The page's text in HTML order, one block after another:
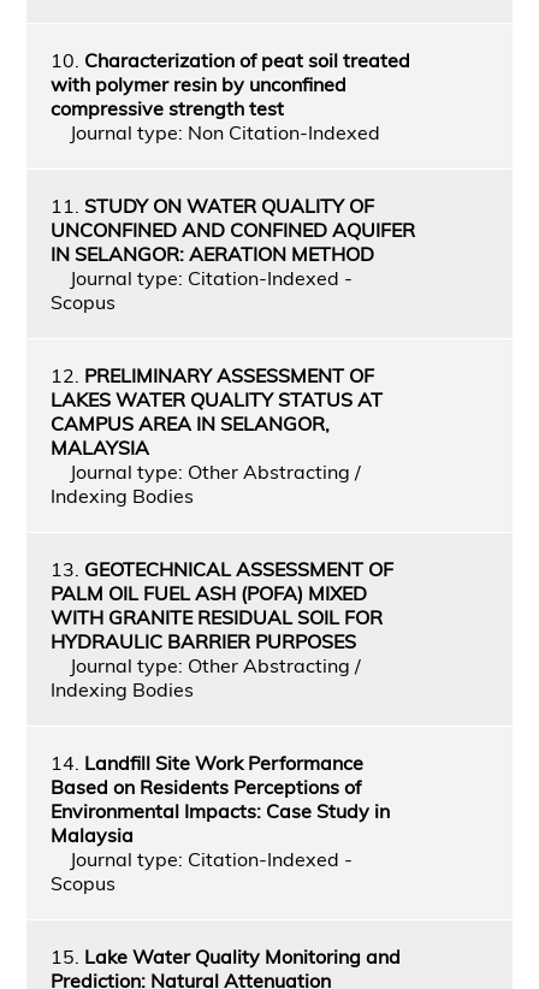
10. Characterization of peat soil treated
with polymer resin by unconfined
compressive strength test
Journal type: Non Citation-Indexed
11. STUDY ON WATER QUALITY OF
UNCONFINED AND CONFINED AQUIFER
IN SELANGOR: AERATION METHOD
Journal type: Citation-Indexed -
Scopus
12. PRELIMINARY ASSESSMENT OF
LAKES WATER QUALITY STATUS AT
CAMPUS AREA IN SELANGOR,
MALAYSIA
Journal type: Other Abstracting /
Indexing Bodies
13. GEOTECHNICAL ASSESSMENT OF
PALM OIL FUEL ASH (POFA) MIXED
WITH GRANITE RESIDUAL SOIL FOR
HYDRAULIC BARRIER PURPOSES
Journal type: Other Abstracting /
Indexing Bodies
14. Landfill Site Work Performance
Based on Residents Perceptions of
Environmental Impacts: Case Study in
Malaysia
Journal type: Citation-Indexed -
Scopus
15. Lake Water Quality Monitoring and
Prediction: Natural Attenuation